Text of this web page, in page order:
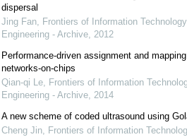
dispersal
Jing Fan, Frontiers of Information
Engineering - Archive, 2012
Performance-driven assignment and
networks-on-chips
Qian-qi Le, Frontiers of Information
Engineering - Archive, 2014
A new scheme of coded ultrasound using
Cheng Jin, Frontiers of Information